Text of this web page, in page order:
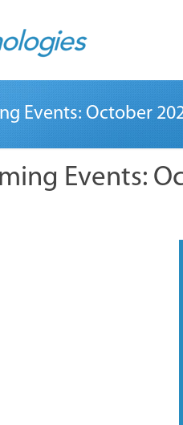
Events: October
Events: